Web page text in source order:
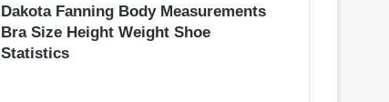
Dakota Fanning Body Measurements
Bra Size Height Weight Shoe
Statistics